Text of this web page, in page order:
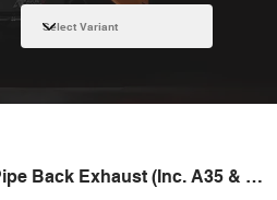
Milltek Mercedes Front-Pipe Back Exhaust (Inc. A35 & CLA35 AMG)